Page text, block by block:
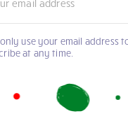
use your email address
at any time.